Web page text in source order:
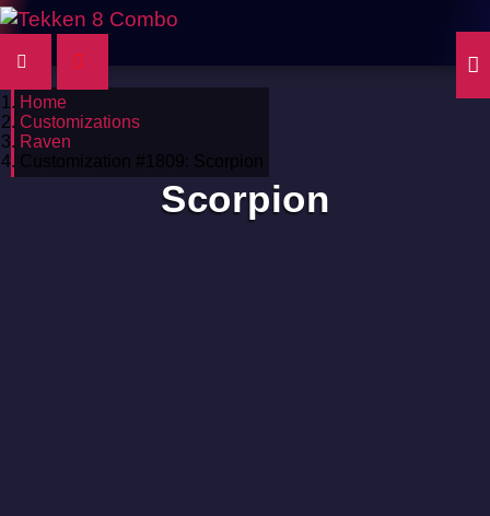
Home
Customizations
Raven
Customization #1809: Scorpion
Scorpion